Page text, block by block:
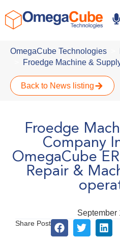
OmegaCube Technologies
Froedge Machine &
Back to News listing
Froedge
Company
OmegaCube
Repair &
September
Share Post